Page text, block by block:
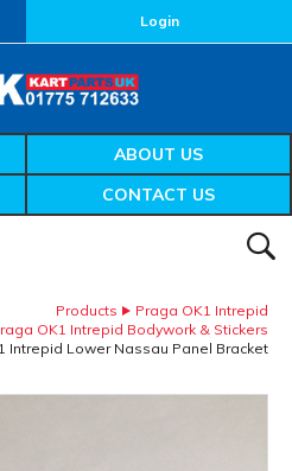
Login
ABOUT US
CONTACT US
Products
Praga OK1 Intrepid
OK1 Intrepid Bodywork & Stickers
Intrepid Lower Nassau Panel Bracket